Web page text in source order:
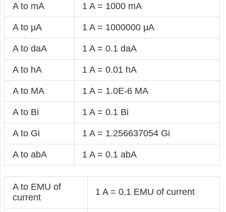
A to mA 1 A = 1000 mA
A to µA 1 A = 1000000 µA
A to daA 1 A = 0.1 daA
A to hA 1 A = 0.01 hA
A to MA 1 A = 1.0E-6 MA
A to Bi 1 A = 0.1 Bi
A to Gi 1 A = 1.256637054 Gi
A to abA 1 A = 0.1 abA
A to EMU of
current
1 A = 0.1 EMU of current